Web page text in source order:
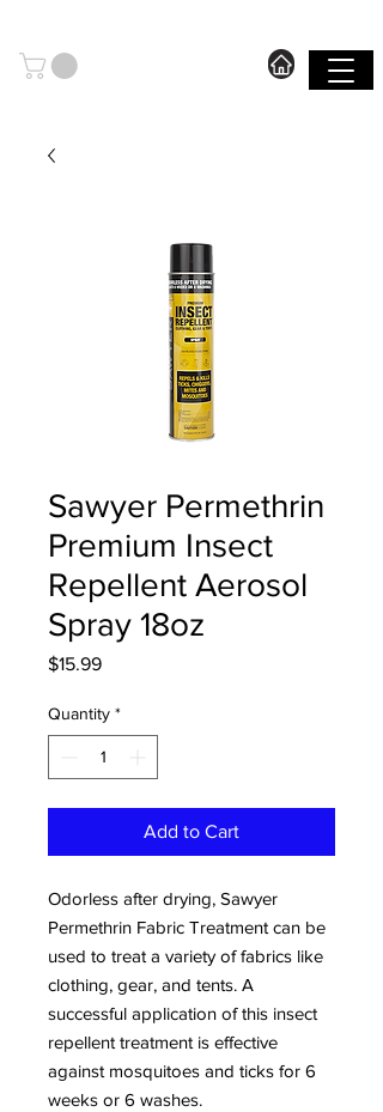
Sawyer Permethrin
Premium Insect
Repellent Aerosol
Spray 18oz
$15.99Price
Quantity *
Add to Cart
Odorless after drying, Sawyer
Permethrin Fabric Treatment can be
used to treat a variety of fabrics like
clothing, gear, and tents. A
successful application of this insect
repellent treatment is effective
against mosquitoes and ticks for 6
weeks or 6 washes.